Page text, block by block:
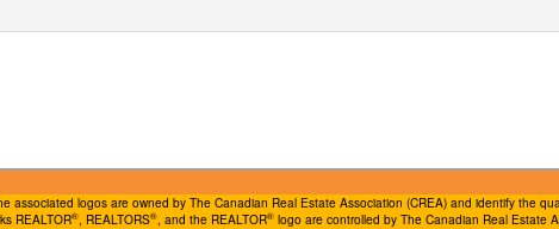
associated logos are owned by The Canadian Real Estate Association (CREA) and identify the
REALTOR®, REALTORS®, and the REALTOR®logo are controlled by The Canadian Real Estate